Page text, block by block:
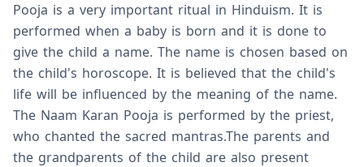
Pooja is a very important ritual in Hinduism. It is
performed when a baby is born and it is done to
give the child a name. The name is chosen based on
the child's horoscope. It is believed that the child's
life will be influenced by the meaning of the name.
The Naam Karan Pooja is performed by the priest,
who chanted the sacred mantras.The parents and
the grandparents of the child are also present